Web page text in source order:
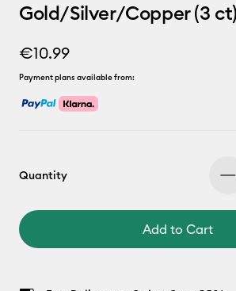
Gold/Silver/Copper (3
€10.99
Payment plans available from:
Quantity
Add to Cart